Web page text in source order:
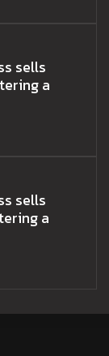
sells
a
sells
a